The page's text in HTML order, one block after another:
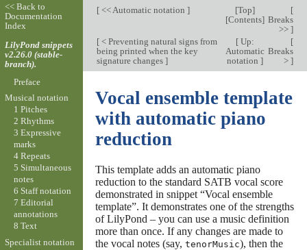
[<< Automatic notation ] [Top]
[Contents]
[
Breaks
>> ]
[< Preventing natural signs from
being printed when the key
signature changes ]
[ Up:
Automatic
notation]
[
Breaks
> ]
Vocal ensemble template
with automatic piano
reduction
This template adds an automatic piano
reduction to the standard SATB vocal score
demonstrated in snippet “Vocal ensemble
template”. It demonstrates one of the strengths
of LilyPond – you can use a music definition
more than once. If any changes are made to
the vocal notes (say, tenorMusic), then the
<< Back to
Documentation
Index
LilyPond snippets
v2.26.0 (stable-
branch).
Preface
Musical notation
1 Pitches
2 Rhythms
3 Expressive
marks
4 Repeats
5 Simultaneous
notes
6 Staff notation
7 Editorial
annotations
8 Text
Specialist notation